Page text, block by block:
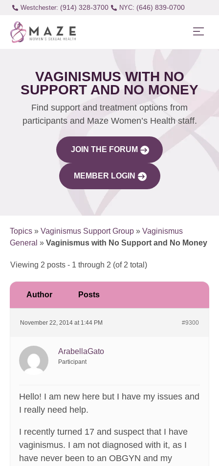
Westchester: (914) 328-3700 (646) 839-0700
VAGINISMUS WITH NO
SUPPORT AND NO MONEY
Find support and treatment options from
participants and Maze Women’s Health staff.
JOIN THE FORUM
MEMBER LOGIN
Topics » Vaginismus Support Group » Vaginismus
General » Vaginismus with No Support and No Money
Viewing 2 posts - 1 through 2 (of 2 total)
Author Posts
November 22, 2014 at 1:44 PM #9300
ArabellaGato
Participant
Hello! I am new here but I have my issues and
I really need help.
I recently turned 17 and suspect that I have
vaginismus. I am not diagnosed with it, as I
have never been to an OBGYN and my